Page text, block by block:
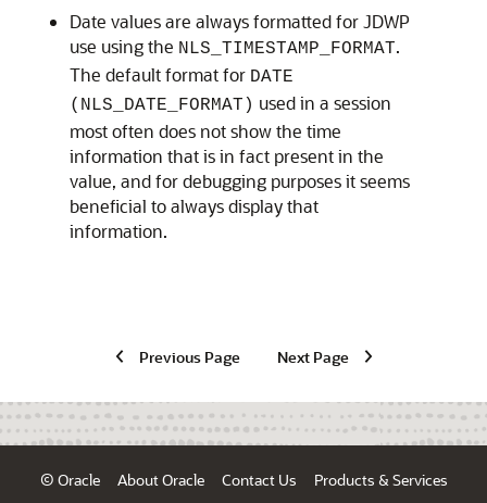
Date values are always formatted for JDWP
use using the NLS_TIMESTAMP_FORMAT.
The default format for DATE
(NLS_DATE_FORMAT) used in a session
most often does not show the time
information that is in fact present in the
value, and for debugging purposes it seems
beneficial to always display that
information.
Previous Page Next Page
© Oracle About Oracle Contact Us
Products & Services